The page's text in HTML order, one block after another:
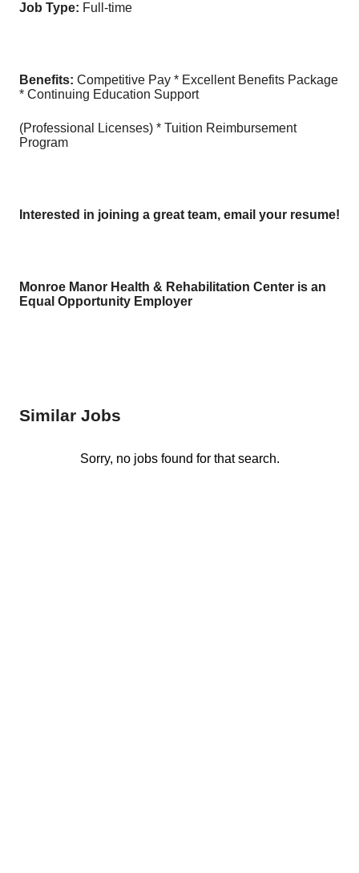
Job Type: Full-time
Benefits: Competitive Pay * Excellent Benefits Package
* Continuing Education Support
(Professional Licenses) * Tuition Reimbursement
Program
Interested in joining a great team, email your resume!
Monroe Manor Health & Rehabilitation Center is an
Equal Opportunity Employer
Similar Jobs
Sorry, no jobs found for that search.